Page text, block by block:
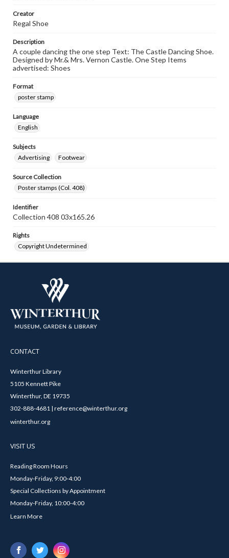
Creator
Regal Shoe
Description
A couple dancing the one step Text: The Castle Dancing Shoe.
Designed by Mr.& Mrs. Vernon Castle. One Step Items
advertised: Shoes
Format
poster stamp
Language
English
Subjects
Advertising
Footwear
Source Collection
Poster stamps (Col. 408)
Identifier
Collection 408 03x165.26
Rights
Copyright Undetermined
CONTACT
Winterthur Library
5105 Kennett Pike
Winterthur, DE 19735
302-888-4681 | reference@winterthur.org
winterthur.org
VISIT US
Reading Room Hours
Monday-Friday, 9:00-4:00
Special Collections by Appointment
Monday-Friday, 10:00-4:00
Learn More